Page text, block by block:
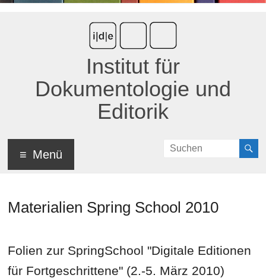
Institut für
Dokumentologie und
Editorik
Menü
Materialien Spring School 2010
Folien zur SpringSchool "Digitale Editionen
für Fortgeschrittene" (2.-5. März 2010)